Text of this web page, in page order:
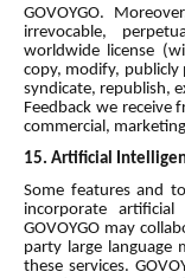
GOVOYGO.
irrevocable,
worldwide license
copy, modify,
syndicate, republish,
Feedback we receive
commercial,
15. Artificial
Some features and
incorporate artificial
GOVOYGO may
party large language
these services.